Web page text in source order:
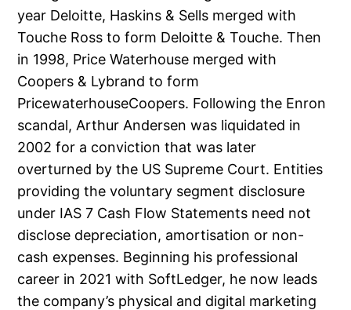
year Deloitte, Haskins & Sells merged with
Touche Ross to form Deloitte & Touche. Then
in 1998, Price Waterhouse merged with
Coopers & Lybrand to form
PricewaterhouseCoopers. Following the Enron
scandal, Arthur Andersen was liquidated in
2002 for a conviction that was later
overturned by the US Supreme Court. Entities
providing the voluntary segment disclosure
under IAS 7 Cash Flow Statements need not
disclose depreciation, amortisation or non-
cash expenses. Beginning his professional
career in 2021 with SoftLedger, he now leads
the company’s physical and digital marketing